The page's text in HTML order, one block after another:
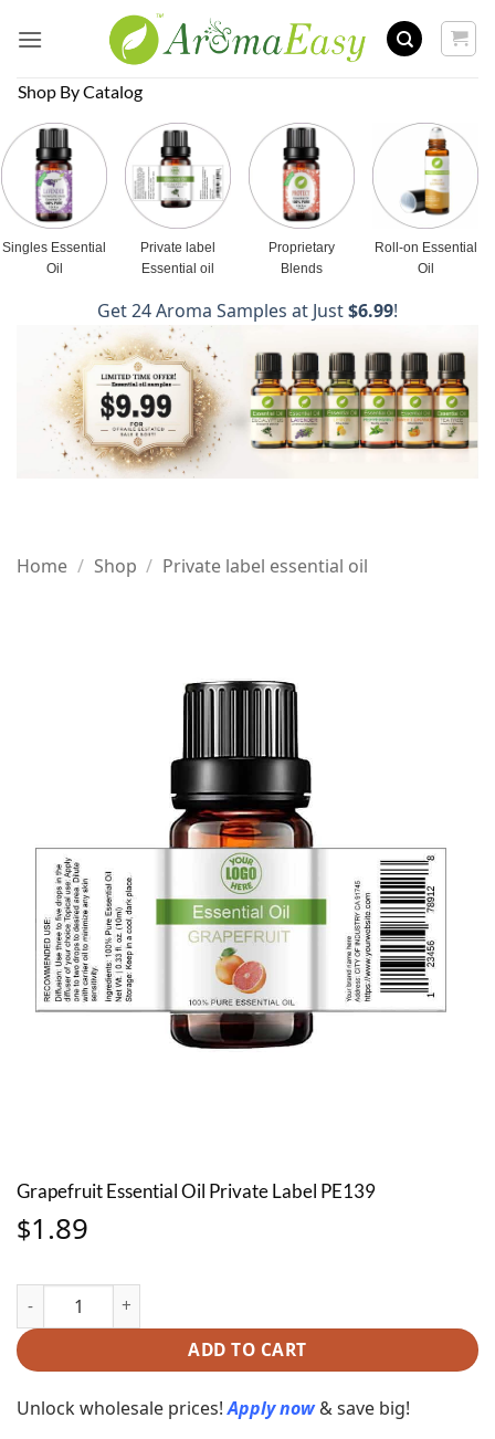
Shop By Catalog
Singles Essential
Oil
Private label
Essential oil
Proprietary
Blends
Roll-on Essential
Oil
Get 24 Aroma Samples at Just$6.99!
Home / Shop / Private label essential oil
Grapefruit Essential Oil Private Label PE139
$1.89
Grapefruit Essential Oil Private Label PE139 quantity
ADD TO CART
Unlock wholesale prices!Apply now & save big!